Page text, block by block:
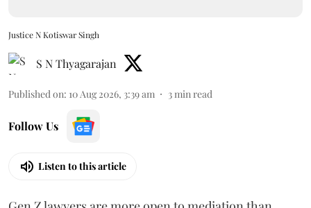
Justice N Kotiswar Singh
S N Thyagarajan
Published on: 10 Aug 2026, 3:39 am 3 min read
Follow Us
Listen to this article